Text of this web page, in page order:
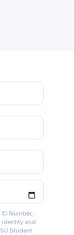
Number,
identity and
Student